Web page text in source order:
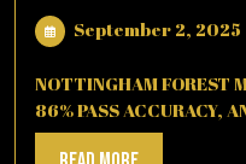
September 2, 2025
NOTTINGHAM FOREST
86% PASS ACCURACY,